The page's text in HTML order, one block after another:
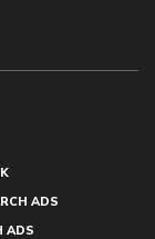
ADS
ADS